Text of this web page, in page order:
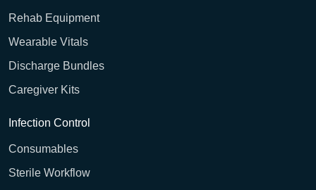
Rehab Equipment
Wearable Vitals
Discharge Bundles
Caregiver Kits
Infection Control
Consumables
Sterile Workflow